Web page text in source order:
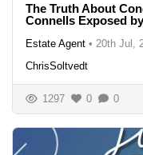
The Truth About
Connells Exposed
Estate Agent • 20th Jul,
ChrisSoltvedt
1297 0 0